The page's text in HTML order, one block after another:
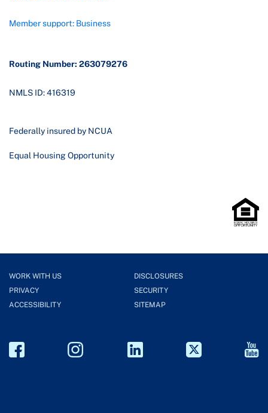
Member support: Business
Routing Number: 263079276
NMLS ID: 416319
Federally insured by NCUA
Equal Housing Opportunity
WORK WITH US
DISCLOSURES
PRIVACY
SECURITY
ACCESSIBILITY
SITEMAP